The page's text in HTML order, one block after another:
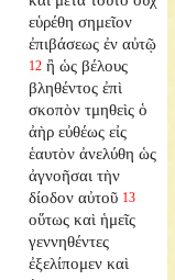
εὑρέθη σημεῖον
ἐπιβάσεως ἐν αὐτῷ
12 ἢ ὡς βέλους
βληθέντος ἐπὶ
σκοπὸν τμηθεὶς ὁ
ἀὴρ εὐθέως εἰς
ἑαυτὸν ἀνελύθη ὡς
ἀγνοῆσαι τὴν
δίοδον αὐτοῦ 13
οὕτως καὶ ἡμεῖς
γεννηθέντες
ἐξελίπομεν καὶ